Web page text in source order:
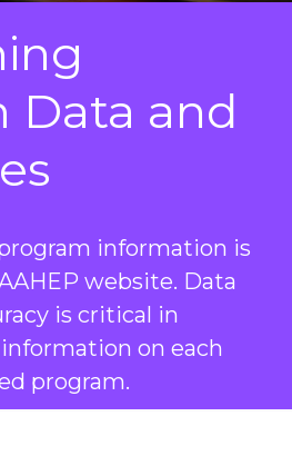
Data and
information is
website. Data
is critical in
on each
program.